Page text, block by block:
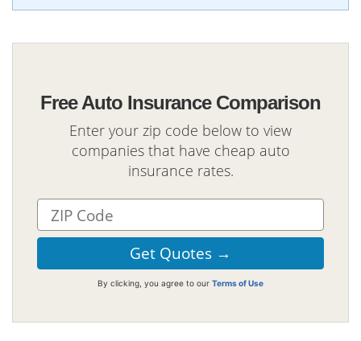
Free Auto Insurance Comparison
Enter your zip code below to view
companies that have cheap auto
insurance rates.
By clicking, you agree to our Terms of Use